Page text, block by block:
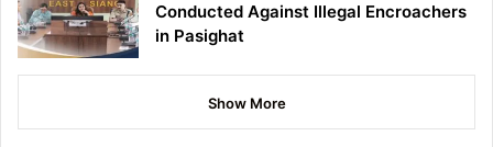
Conducted Against Illegal Encroachers
in Pasighat
Show More